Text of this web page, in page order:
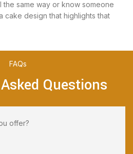
same way or know someone
cake design that highlights that
FAQs
Questions
offer?